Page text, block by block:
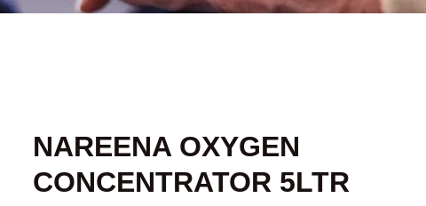
NAREENA OXYGEN
CONCENTRATOR 5LTR